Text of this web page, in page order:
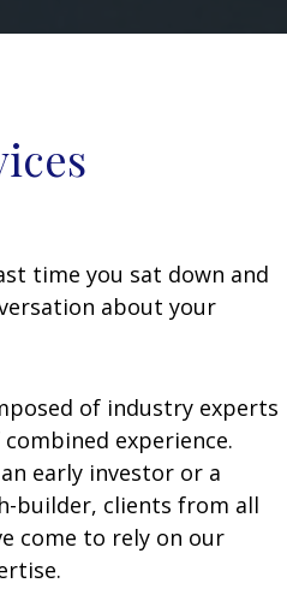
time you sat down and
about your
of industry experts
experience.
early investor or a
builder, clients from all
come to rely on our